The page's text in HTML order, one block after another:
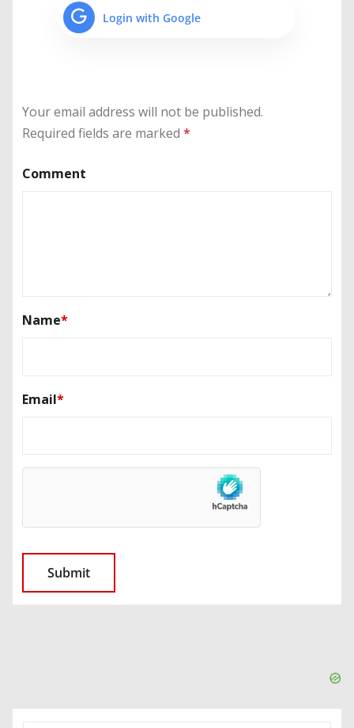
Login with Google
Your email address will not be published.
Required fields are marked *
Comment
Name*
Email*